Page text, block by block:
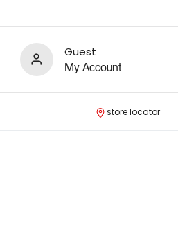
Guest
My Account
store locator